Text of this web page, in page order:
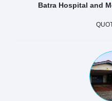
Batra Hospital and